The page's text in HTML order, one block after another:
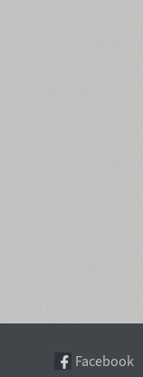
Facebook